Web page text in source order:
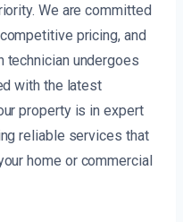
We are committed
pricing, and
technician undergoes
with the latest
property is in expert
reliable services that
home or commercial